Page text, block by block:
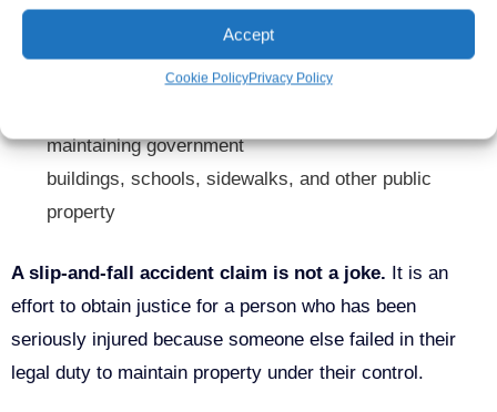
Accept
Cookie PolicyPrivacy Policy
Managers who ignored hazardous conditions or due
to negligence were unaware of hazardous conditions
maintaining government
buildings, schools, sidewalks, and other public
property
A slip-and-fall accident claim is not a joke. It is an
effort to obtain justice for a person who has been
seriously injured because someone else failed in their
legal duty to maintain property under their control.